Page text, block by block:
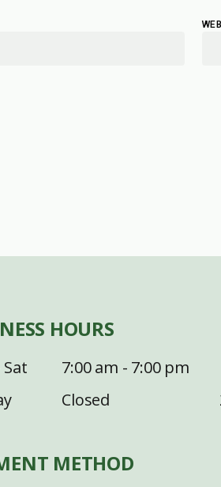
HOURS
7:00 am - 7:00 pm
Closed
METHOD